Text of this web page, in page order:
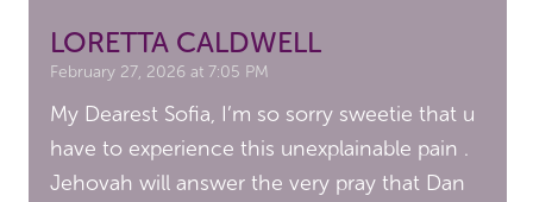
LORETTA CALDWELL
February 27, 2026 at 7:05 PM
My Dearest Sofia, I’m so sorry sweetie that u
have to experience this unexplainable pain .
Jehovah will answer the very pray that Dan